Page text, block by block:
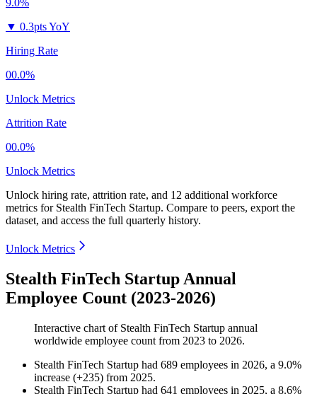
9.0%
▼ 0.3pts YoY
Hiring Rate
00.0%
Unlock Metrics
Attrition Rate
00.0%
Unlock Metrics
Unlock hiring rate, attrition rate, and 12 additional workforce
metrics for Stealth FinTech Startup. Compare to peers, export the
dataset, and access the full quarterly history.
Unlock Metrics
Stealth FinTech Startup Annual
Employee Count (2023-2026)
Interactive chart of Stealth FinTech Startup annual
worldwide employee count from 2023 to 2026.
Stealth FinTech Startup had 689 employees in 2026, a 9.0%
increase (+235) from 2025.
Stealth FinTech Startup had 641 employees in 2025, a 8.6%